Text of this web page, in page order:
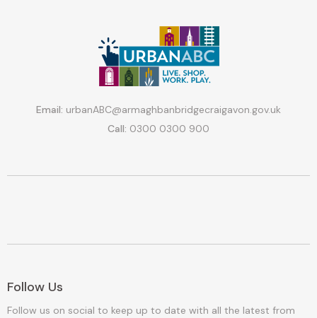
Email: urbanABC@armaghbanbridgecraigavon.gov.uk
Call: 0300 0300 900
Follow Us
Follow us on social to keep up to date with all the latest from